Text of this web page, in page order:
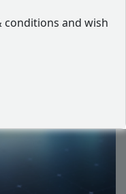
conditions and wish